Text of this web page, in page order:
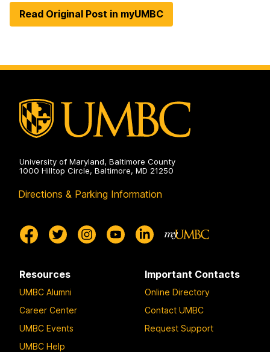
Read Original Post in myUMBC
University of Maryland, Baltimore County
1000 Hilltop Circle, Baltimore, MD 21250
Directions & Parking Information
Resources
UMBC Alumni
Career Center
UMBC Events
UMBC Help
Important Contacts
Online Directory
Contact UMBC
Request Support